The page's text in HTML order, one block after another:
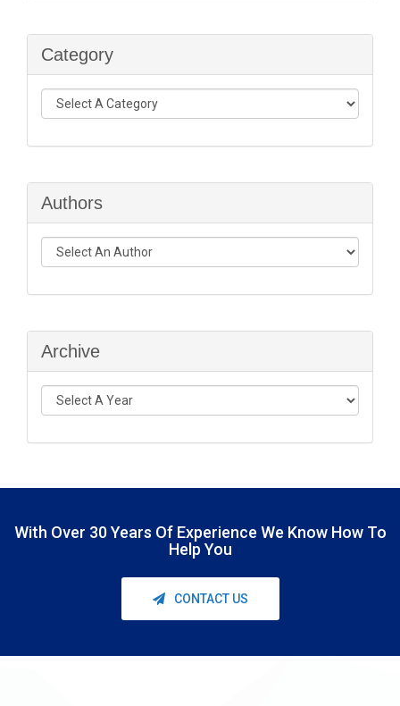
Category
Authors
Archive
With Over 30 Years Of Experience We Know How To
Help You
CONTACT US